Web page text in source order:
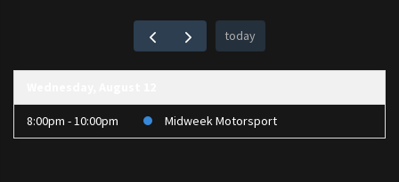
today
8:00pm - 10:00pm Midweek Motorsport